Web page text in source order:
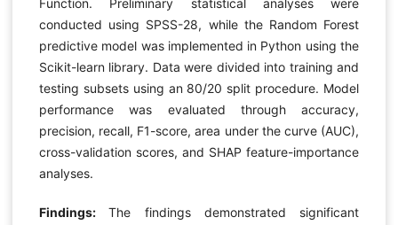
Function. Preliminary statistical analyses were
conducted using SPSS-28, while the Random Forest
predictive model was implemented in Python using the
Scikit-learn library. Data were divided into training and
testing subsets using an 80/20 split procedure. Model
performance was evaluated through accuracy,
precision, recall, F1-score, area under the curve (AUC),
cross-validation scores, and SHAP feature-importance
analyses.
Findings:The findings demonstrated significant